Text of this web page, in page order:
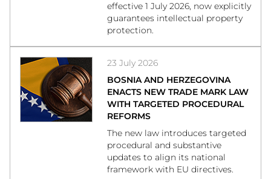
effective 1 July 2026, now explicitly
guarantees intellectual property
protection.
23 July 2026
BOSNIA AND HERZEGOVINA
ENACTS NEW TRADE MARK LAW
WITH TARGETED PROCEDURAL
REFORMS
The new law introduces targeted
procedural and substantive
updates to align its national
framework with EU directives.